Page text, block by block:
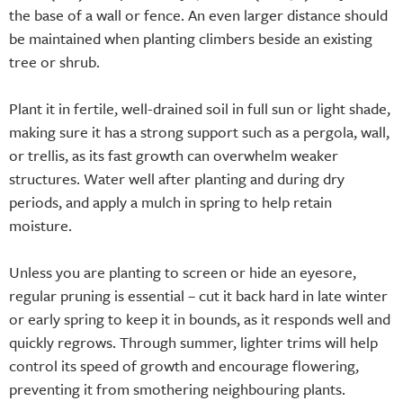
the base of a wall or fence. An even larger distance should
be maintained when planting climbers beside an existing
tree or shrub.
Plant it in fertile, well-drained soil in full sun or light shade,
making sure it has a strong support such as a pergola, wall,
or trellis, as its fast growth can overwhelm weaker
structures. Water well after planting and during dry
periods, and apply a mulch in spring to help retain
moisture.
Unless you are planting to screen or hide an eyesore,
regular pruning is essential – cut it back hard in late winter
or early spring to keep it in bounds, as it responds well and
quickly regrows. Through summer, lighter trims will help
control its speed of growth and encourage flowering,
preventing it from smothering neighbouring plants.